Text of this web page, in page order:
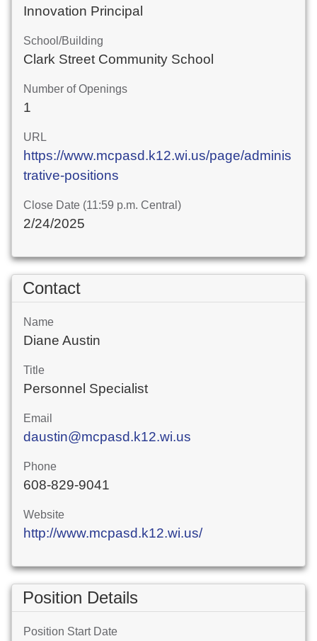
Innovation Principal
School/Building
Clark Street Community School
Number of Openings
1
URL
https://www.mcpasd.k12.wi.us/page/adminis
trative-positions
Close Date (11:59 p.m. Central)
2/24/2025
Contact
Name
Diane Austin
Title
Personnel Specialist
Email
daustin@mcpasd.k12.wi.us
Phone
608-829-9041
Website
http://www.mcpasd.k12.wi.us/
Position Details
Position Start Date